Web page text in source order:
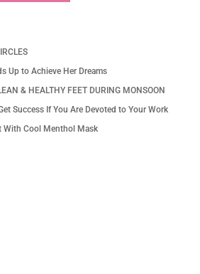
Up to Achieve Her Dreams
& HEALTHY FEET DURING MONSOON
Success If You Are Devoted to Your Work
With Cool Menthol Mask